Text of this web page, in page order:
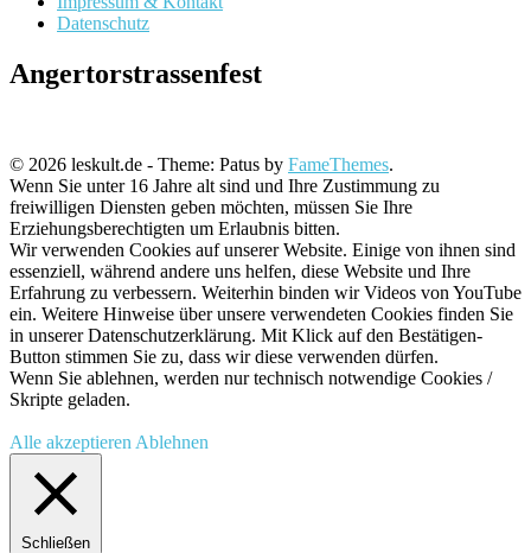
Datenschutz
Angertorstrassenfest
© 2026 leskult.de - Theme: Patus by FameThemes.
Wenn Sie unter 16 Jahre alt sind und Ihre Zustimmung zu
freiwilligen Diensten geben möchten, müssen Sie Ihre
Erziehungsberechtigten um Erlaubnis bitten.
Wir verwenden Cookies auf unserer Website. Einige von ihnen sind
essenziell, während andere uns helfen, diese Website und Ihre
Erfahrung zu verbessern. Weiterhin binden wir Videos von YouTube
ein. Weitere Hinweise über unsere verwendeten Cookies finden Sie
in unserer Datenschutzerklärung. Mit Klick auf den Bestätigen-
Button stimmen Sie zu, dass wir diese verwenden dürfen.
Wenn Sie ablehnen, werden nur technisch notwendige Cookies /
Skripte geladen.
Alle akzeptieren Ablehnen
Schließen